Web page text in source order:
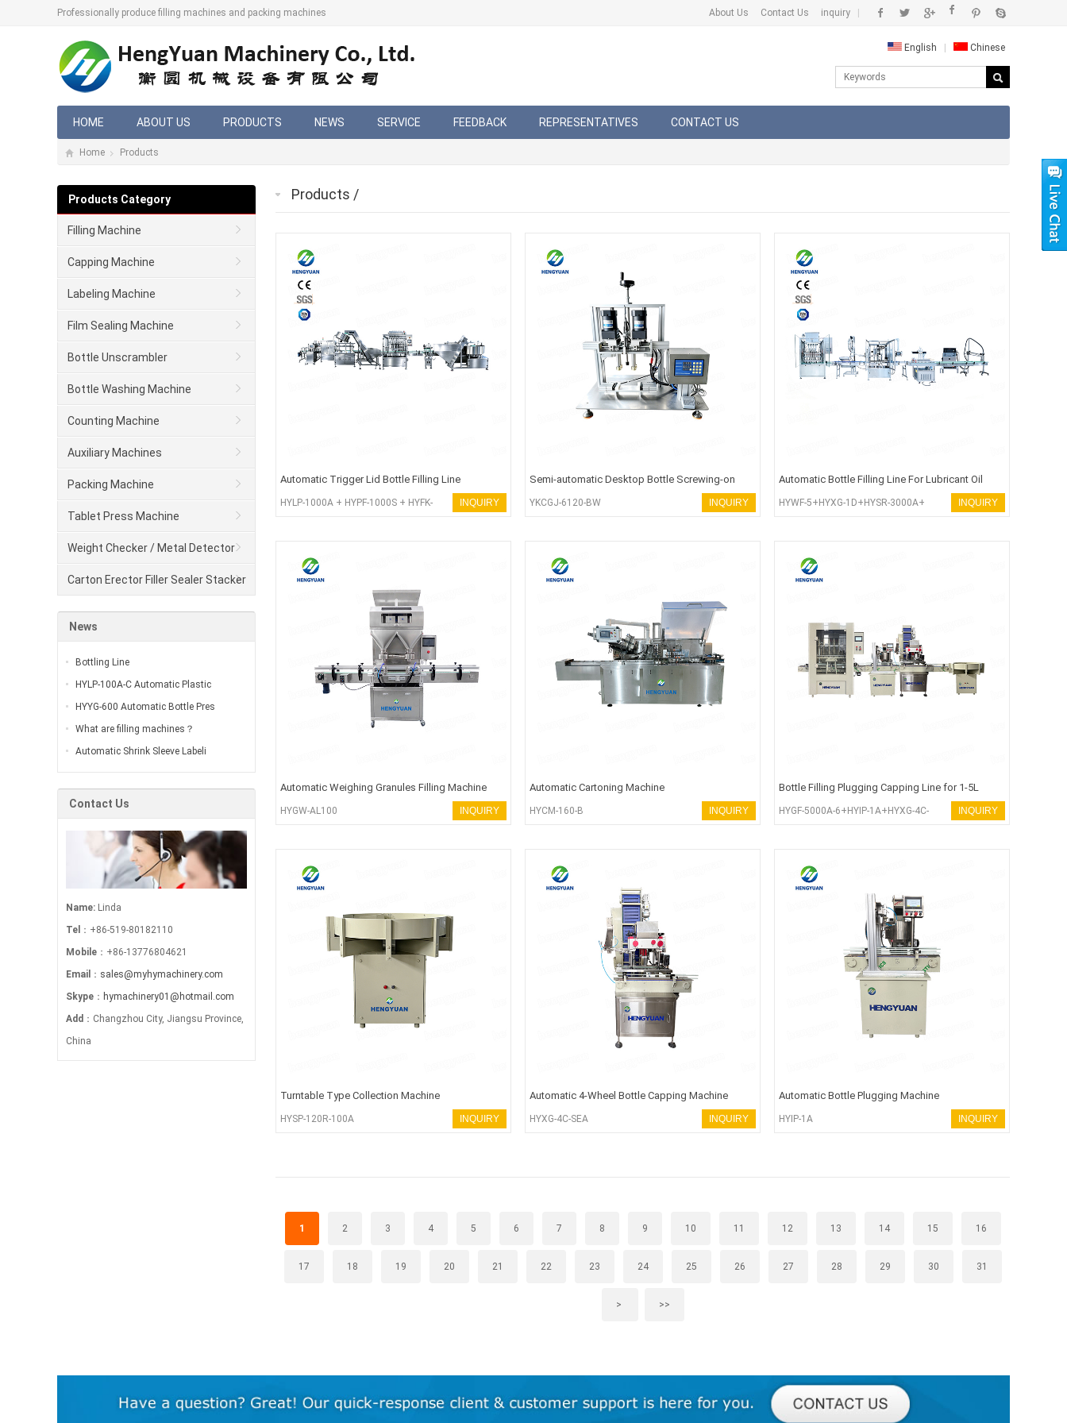
Professionally produce filling machines and packing machines About Us Contact Us inquiry
English Chinese
HOME ABOUT US PRODUCTS NEWS SERVICE FEEDBACK REPRESENTATIVES CONTACT US
Home Products
Products /
Automatic Trigger Lid Bottle Filling Line
HYLP-1000A + HYPF-1000S + HYFK-
INQUIRY
Semi-automatic Desktop Bottle Screwing-on
Capping Machine
YKCGJ-6120-BW INQUIRY
Automatic Bottle Filling Line For Lubricant Oil
HYWF-5+HYXG-1D+HYSR-3000A+
INQUIRY
Automatic Weighing Granules Filling Machine
HYGW-AL100 INQUIRY
Automatic Cartoning Machine
HYCM-160-B INQUIRY
Bottle Filling Plugging Capping Line for 1-5L
Liquid Bleach
HYGF-5000A-6+HYIP-1A+HYXG-4C-
INQUIRY
Turntable Type Collection Machine
HYSP-120R-100A INQUIRY
Automatic 4-Wheel Bottle Capping Machine
HYXG-4C-SEA INQUIRY
Automatic Bottle Plugging Machine
HYIP-1A INQUIRY
1 2 3 4 5 6 7 8 9 10 11 12 13 14 15 16
17 18 19 20 21 22 23 24 25 26 27 28 29 30 31
> >>
Products Category
Filling Machine
Capping Machine
Labeling Machine
Film Sealing Machine
Bottle Unscrambler
Bottle Washing Machine
Counting Machine
Auxiliary Machines
Packing Machine
Tablet Press Machine
Weight Checker / Metal Detector
Carton Erector Filler Sealer Stacker
and winder
News
Bottling Line
HYLP-100A-C Automatic Plastic
HYYG-600 Automatic Bottle Pres
What are filling machines？
Automatic Shrink Sleeve Labeli
Contact Us
Name: Linda
Tel ：+86-519-80182110
Mobile ：+86-13776804621
Email ： sales@myhymachinery.com
Skype ： hymachinery01@hotmail.com
Add ：Changzhou City, Jiangsu Province,
China